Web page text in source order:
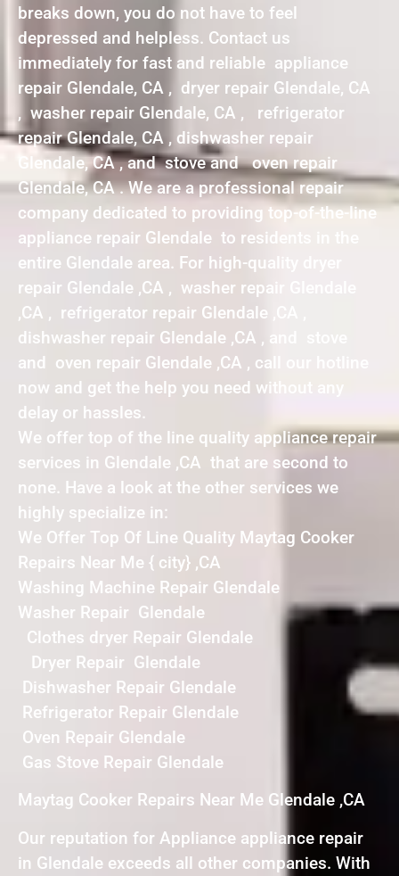
breaks down, you do not have to feel
depressed and helpless. Contact us
immediately for fast and reliable appliance
repair Glendale, CA , dryer repair Glendale, CA
, washer repair Glendale, CA , refrigerator
repair Glendale, CA , dishwasher repair
Glendale, CA , and stove and oven repair
Glendale, CA . We are a professional repair
company dedicated to providing top-of-the-line
appliance repair Glendale to residents in the
entire Glendale area. For high-quality dryer
repair Glendale ,CA , washer repair Glendale
,CA , refrigerator repair Glendale ,CA ,
dishwasher repair Glendale ,CA , and stove
and oven repair Glendale ,CA , call our hotline
now and get the help you need without any
delay or hassles.
We offer top of the line quality appliance repair
services in Glendale ,CA that are second to
none. Have a look at the other services we
highly specialize in:
We Offer Top Of Line Quality Maytag Cooker
Repairs Near Me { city} ,CA
Washing Machine Repair Glendale
Washer Repair Glendale
Clothes dryer Repair Glendale
Dryer Repair Glendale
Dishwasher Repair Glendale
Refrigerator Repair Glendale
Oven Repair Glendale
Gas Stove Repair Glendale
Maytag Cooker Repairs Near Me Glendale ,CA
Our reputation for Appliance appliance repair
in Glendale exceeds all other companies. With